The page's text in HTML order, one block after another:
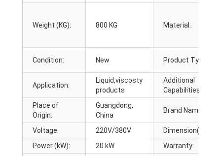
Weight (KG): 800 KG Material:
Condition: New Product Type:
Application:
Liquid,viscosty
products
Additional
Capabilities:
Place of
Origin:
Guangdong,
China
Brand Name:
Voltage: 220V/380V
Power (kW):
20 kW Warranty: